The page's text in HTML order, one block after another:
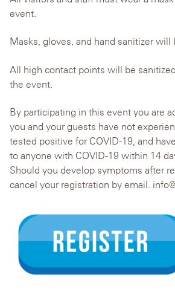
event.
Masks, gloves, and hand sanitizer will
All high contact points will be
the event.
By participating in this event you are
you and your guests have not
tested positive for COVID-19, and
to anyone with COVID-19 within 14
Should you develop symptoms after
cancel your registration by email.